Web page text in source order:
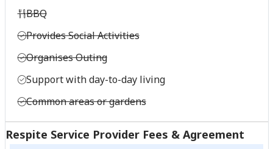
BBQ
Provides Social Activities
Organises Outing
Support with day-to-day living
Common areas or gardens
Respite Service Provider Fees & Agreement